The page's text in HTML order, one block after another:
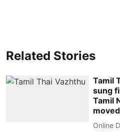
Related Stories
Tamil
sung
Tamil
Online